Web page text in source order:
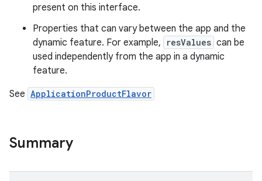
present on this interface.
Properties that can vary between the app and the
dynamic feature. For example,
resValues can be
used independently from the app in a dynamic
feature.
See ApplicationProductFlavor
Summary